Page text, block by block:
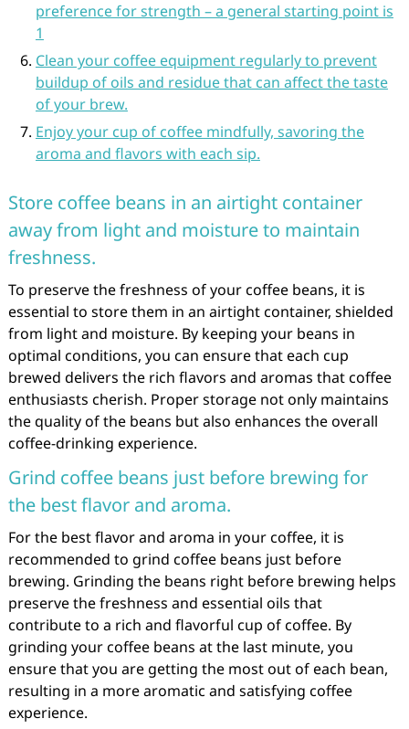
preference for strength – a general starting point is
1
Clean your coffee equipment regularly to prevent
buildup of oils and residue that can affect the taste
of your brew.
Enjoy your cup of coffee mindfully, savoring the
aroma and flavors with each sip.
Store coffee beans in an airtight container
away from light and moisture to maintain
freshness.
To preserve the freshness of your coffee beans, it is
essential to store them in an airtight container, shielded
from light and moisture. By keeping your beans in
optimal conditions, you can ensure that each cup
brewed delivers the rich flavors and aromas that coffee
enthusiasts cherish. Proper storage not only maintains
the quality of the beans but also enhances the overall
coffee-drinking experience.
Grind coffee beans just before brewing for
the best flavor and aroma.
For the best flavor and aroma in your coffee, it is
recommended to grind coffee beans just before
brewing. Grinding the beans right before brewing helps
preserve the freshness and essential oils that
contribute to a rich and flavorful cup of coffee. By
grinding your coffee beans at the last minute, you
ensure that you are getting the most out of each bean,
resulting in a more aromatic and satisfying coffee
experience.